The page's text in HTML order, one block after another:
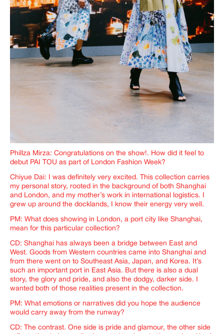
Phillza Mirza: Congratulations on the show!. How did it feel to
debut PAI TOU as part of London Fashion Week?
Chiyue Dai: I was definitely very excited. This collection carries
my personal story, rooted in the background of both Shanghai
and London, and my mother’s work in international logistics. I
grew up around the docklands, I know their energy very well.
PM: What does showing in London, a port city like Shanghai,
mean for this particular collection?
CD: Shanghai has always been a bridge between East and
West. Goods from Western countries came into Shanghai and
from there went on to Southeast Asia, Japan, and Korea. It’s
such an important port in East Asia. But there is also a dual
story, the glory and pride, and also the dodgy, darker side. I
wanted both of those realities present in the collection.
PM: What emotions or narratives did you hope the audience
would carry away from the runway?
CD: The contrast. One side is pride and glamour, the other side